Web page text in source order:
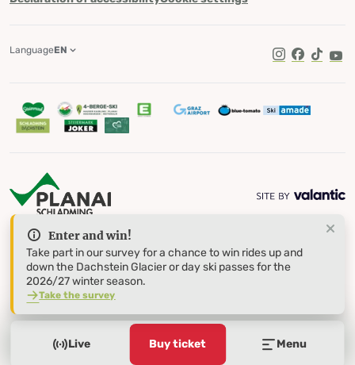
Live Buy ticket Menu
Enter and win!
Take part in our survey for a chance to win rides up and
down the Dachstein Glacier or day ski passes for the
2026/27 winter season.
Take the survey
TikTok
LanguageEN